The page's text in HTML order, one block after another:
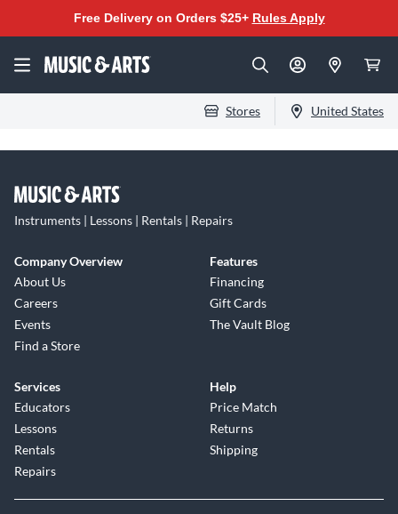
Free Delivery on Orders $25+ Rules Apply
Stores United States
Instruments | Lessons | Rentals | Repairs
Company Overview
About Us
Careers
Events
Find a Store
Features
Financing
Gift Cards
The Vault Blog
Services
Educators
Lessons
Rentals
Repairs
Help
Price Match
Returns
Shipping